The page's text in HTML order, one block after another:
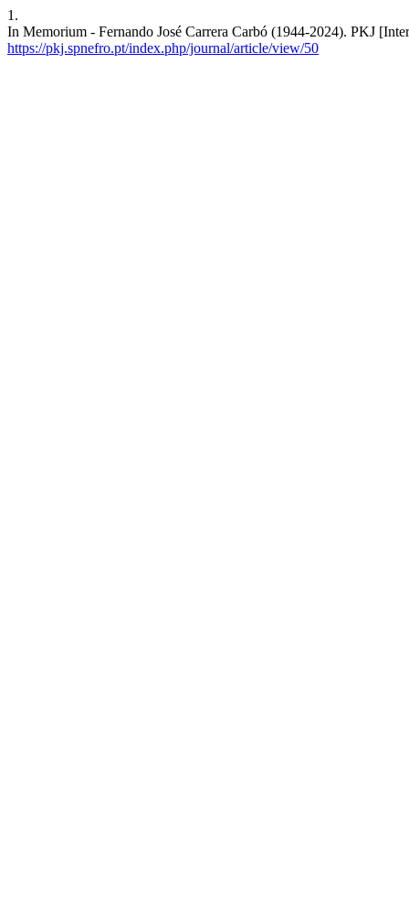
1.
In Memorium - Fernando José Carrera Carbó (1944-2024). PKJ
https://pkj.spnefro.pt/index.php/journal/article/view/50